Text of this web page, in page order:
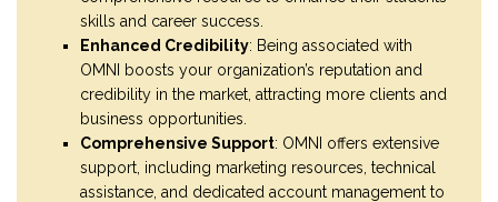
skills and career success.
Enhanced Credibility: Being associated with
OMNI boosts your organization’s reputation and
credibility in the market, attracting more clients and
business opportunities.
Comprehensive Support: OMNI offers extensive
support, including marketing resources, technical
assistance, and dedicated account management to